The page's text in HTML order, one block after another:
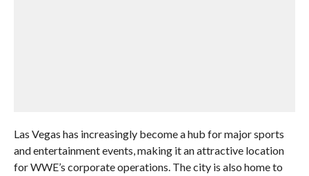
Las Vegas has increasingly become a hub for major sports
and entertainment events, making it an attractive location
for WWE’s corporate operations. The city is also home to